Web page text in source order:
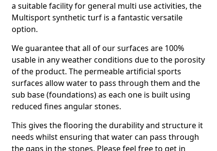
a suitable facility for general multi use activities, the
Multisport synthetic turf is a fantastic versatile
option.
We guarantee that all of our surfaces are 100%
usable in any weather conditions due to the porosity
of the product. The permeable artificial sports
surfaces allow water to pass through them and the
sub base (foundations) as each one is built using
reduced fines angular stones.
This gives the flooring the durability and structure it
needs whilst ensuring that water can pass through
the gaps in the stones. Please feel free to get in